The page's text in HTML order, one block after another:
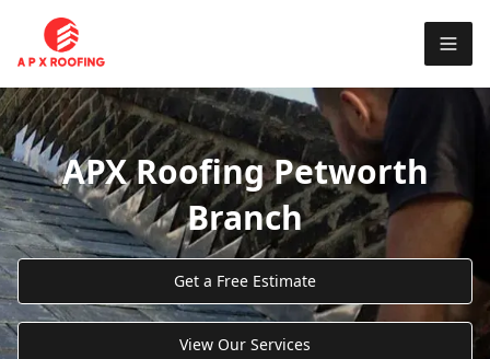
APX Roofing Petworth
Branch
Get a Free Estimate
View Our Services